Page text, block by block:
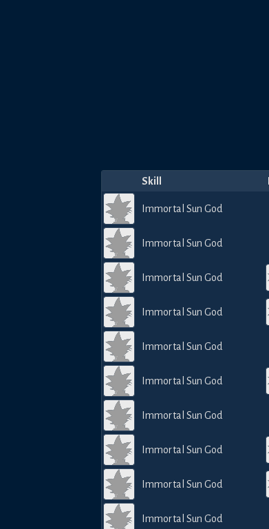
Skill
Immortal Sun God
Immortal Sun God
Immortal Sun God
Immortal Sun God
Immortal Sun God
Immortal Sun God
Immortal Sun God
Immortal Sun God
Immortal Sun God
Immortal Sun God